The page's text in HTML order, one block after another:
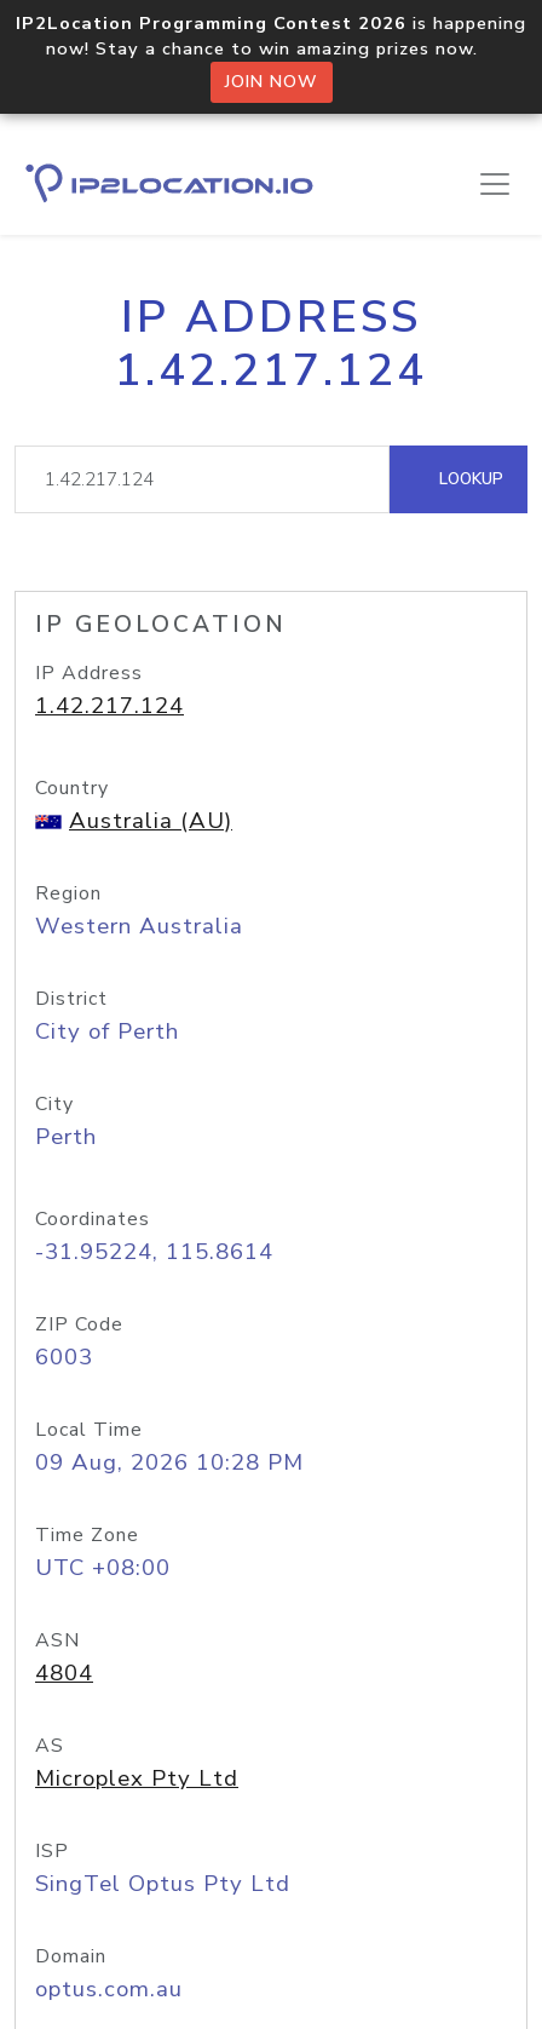
IP2Location Programming Contest 2026 is happening
now! Stay a chance to win amazing prizes now.
JOIN NOW
IP ADDRESS
1.42.217.124
LOOKUP
IP GEOLOCATION
IP Address
1.42.217.124
Country
Australia (AU)
Region
Western Australia
District
City of Perth
City
Perth
Coordinates
-31.95224, 115.8614
ZIP Code
6003
Local Time
09 Aug, 2026 10:28 PM
Time Zone
UTC +08:00
ASN
4804
AS
Microplex Pty Ltd
ISP
SingTel Optus Pty Ltd
Domain
optus.com.au